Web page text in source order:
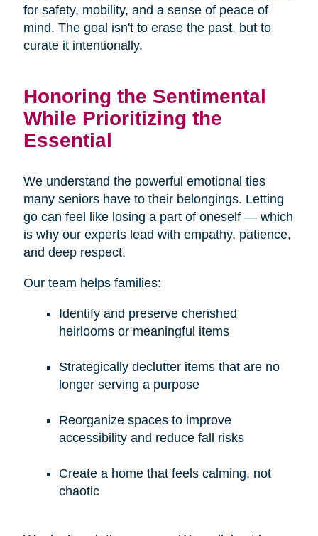
for safety, mobility, and a sense of peace of
mind. The goal isn't to erase the past, but to
curate it intentionally.
Honoring the Sentimental
While Prioritizing the
Essential
We understand the powerful emotional ties
many seniors have to their belongings. Letting
go can feel like losing a part of oneself — which
is why our experts lead with empathy, patience,
and deep respect.
Our team helps families:
Identify and preserve cherished
heirlooms or meaningful items
Strategically declutter items that are no
longer serving a purpose
Reorganize spaces to improve
accessibility and reduce fall risks
Create a home that feels calming, not
chaotic